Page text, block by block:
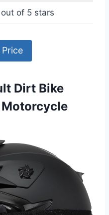
of 5 stars
Dirt Bike
Motorcycle